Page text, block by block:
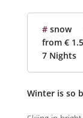
#snow
from €
7 Nights
Winter is so